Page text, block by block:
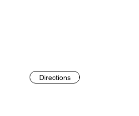
Directions